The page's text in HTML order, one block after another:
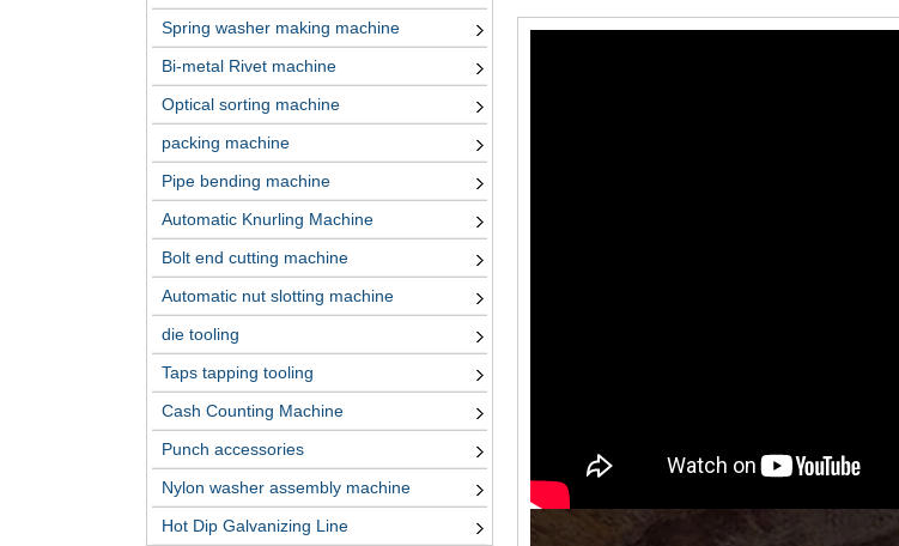
Spring washer making machine
Bi-metal Rivet machine
Optical sorting machine
packing machine
Pipe bending machine
Automatic Knurling Machine
Bolt end cutting machine
Automatic nut slotting machine
die tooling
Taps tapping tooling
Cash Counting Machine
Punch accessories
Nylon washer assembly machine
Hot Dip Galvanizing Line